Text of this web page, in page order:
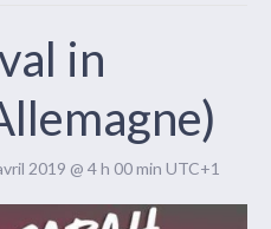
in
2019 @ 4 h 00 min UTC+1